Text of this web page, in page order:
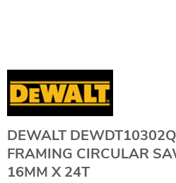
DEWALT
FRAMING CIRCULAR
16MM X 24T